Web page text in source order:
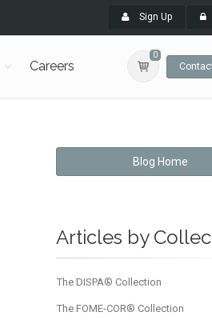
Sign Up
Careers
0
Blog Home
Articles by
The DISPA® Collection
The FOME-COR® Collection